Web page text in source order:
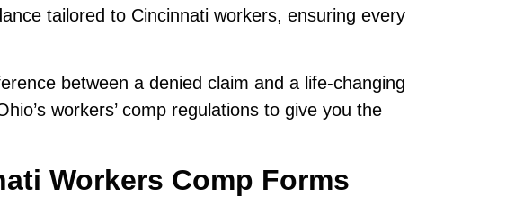
tailored to Cincinnati workers, ensuring every
between a denied claim and a life-changing
workers’ comp regulations to give you the
Workers Comp Forms